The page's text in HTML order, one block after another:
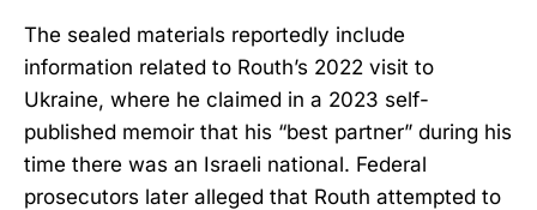
The sealed materials reportedly include
information related to Routh’s 2022 visit to
Ukraine, where he claimed in a 2023 self-
published memoir that his “best partner” during his
time there was an Israeli national. Federal
prosecutors later alleged that Routh attempted to